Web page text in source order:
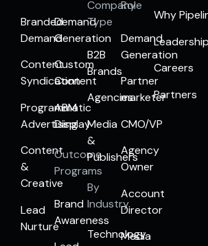
Branded
Demand
Content
Syndication
Programmatic
Advertising
Content
&
Creative
Lead
Nurture
Demand
Generation
Custom
Content
ABM
Display
Outcome
Programs
Brand
Awareness
Company
Type
B2B
Brands
Agencies
Media
&
Publishers
By
Industry
Technology
Role
Demand
Generation
Partner
marketer
CMO/VP
Agency
Owner
Account
Director
Media
Why
Leadership
Careers
Partners